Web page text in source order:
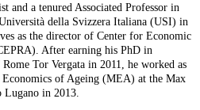
and a tenured Associated Professor in
della Svizzera Italiana (USI) in
as the director of Center for Economic
After earning his PhD in
Tor Vergata in 2011, he worked as
of Ageing (MEA) at the Max
Lugano in 2013.